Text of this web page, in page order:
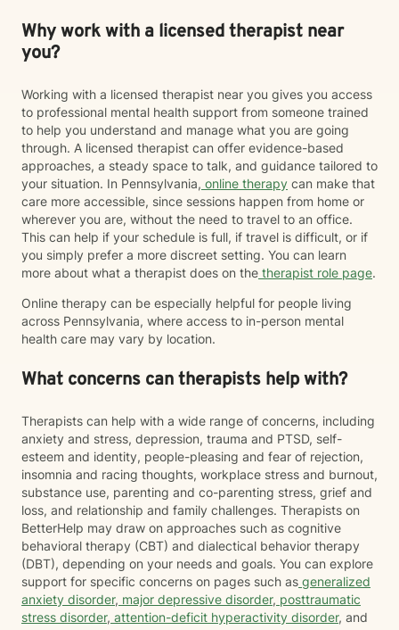
Why work with a licensed therapist near
you?
Working with a licensed therapist near you gives you access
to professional mental health support from someone trained
to help you understand and manage what you are going
through. A licensed therapist can offer evidence-based
approaches, a steady space to talk, and guidance tailored to
your situation. In Pennsylvania, online therapy can make that
care more accessible, since sessions happen from home or
wherever you are, without the need to travel to an office.
This can help if your schedule is full, if travel is difficult, or if
you simply prefer a more discreet setting. You can learn
more about what a therapist does on the therapist role page.
Online therapy can be especially helpful for people living
across Pennsylvania, where access to in-person mental
health care may vary by location.
What concerns can therapists help with?
Therapists can help with a wide range of concerns, including
anxiety and stress, depression, trauma and PTSD, self-
esteem and identity, people-pleasing and fear of rejection,
insomnia and racing thoughts, workplace stress and burnout,
substance use, parenting and co-parenting stress, grief and
loss, and relationship and family challenges. Therapists on
BetterHelp may draw on approaches such as cognitive
behavioral therapy (CBT) and dialectical behavior therapy
(DBT), depending on your needs and goals. You can explore
support for specific concerns on pages such as generalized
anxiety disorder, major depressive disorder, posttraumatic
stress disorder, attention-deficit hyperactivity disorder, and